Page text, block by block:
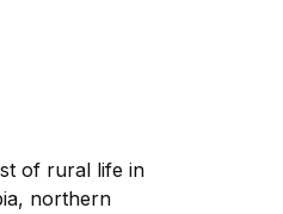
of rural life in
northern